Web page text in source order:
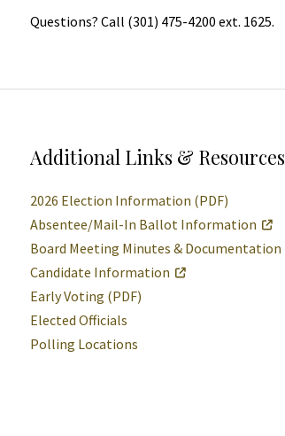
Questions? Call (301) 475-4200 ext. 1625.
Additional Links & Resources
2026 Election Information (PDF)
Absentee/Mail-In Ballot Information
Board Meeting Minutes & Documentation
Candidate Information
Early Voting (PDF)
Elected Officials
Polling Locations